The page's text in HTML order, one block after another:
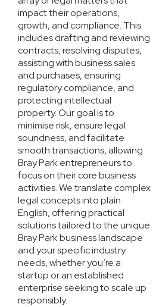
impact their operations,
growth, and compliance. This
includes drafting and reviewing
contracts, resolving disputes,
assisting with business sales
and purchases, ensuring
regulatory compliance, and
protecting intellectual
property. Our goal is to
minimise risk, ensure legal
soundness, and facilitate
smooth transactions, allowing
Bray Park entrepreneurs to
focus on their core business
activities. We translate complex
legal concepts into plain
English, offering practical
solutions tailored to the unique
Bray Park business landscape
and your specific industry
needs, whether you’re a
startup or an established
enterprise seeking to scale up
responsibly.